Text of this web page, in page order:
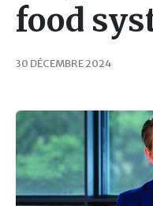
food
30 DÉCEMBRE 2024